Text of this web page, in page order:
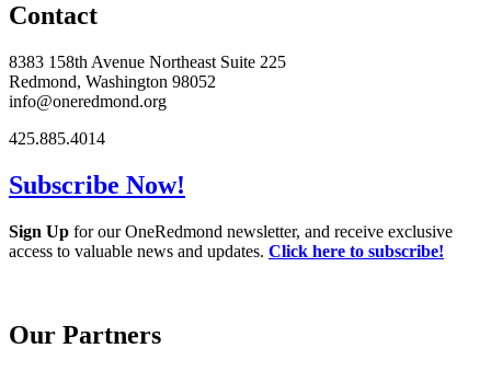
Contact
8383 158th Avenue Northeast Suite 225
Redmond, Washington 98052
info@oneredmond.org
425.885.4014
Subscribe Now!
Sign Up for our OneRedmond newsletter, and receive exclusive
access to valuable news and updates. Click here to subscribe!
Our Partners